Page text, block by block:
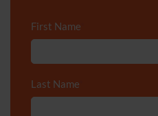
First Name
Last Name